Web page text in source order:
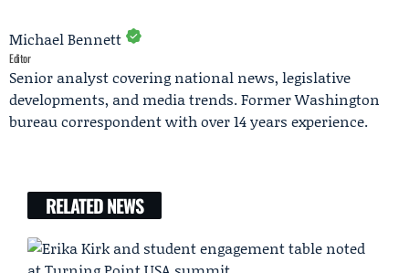
Michael Bennett
Editor
Senior analyst covering national news, legislative
developments, and media trends. Former Washington
bureau correspondent with over 14 years experience.
RELATED NEWS